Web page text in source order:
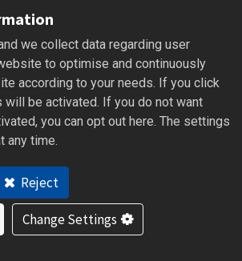
4 DIN Analog
179.8
kB
.pdf
4 DIN Analog
we collect data regarding user
to optimise and continuously
according to your needs. If you click
will be activated. If you do not want
you can opt out here. The settings
any time.
Reject
Change Settings